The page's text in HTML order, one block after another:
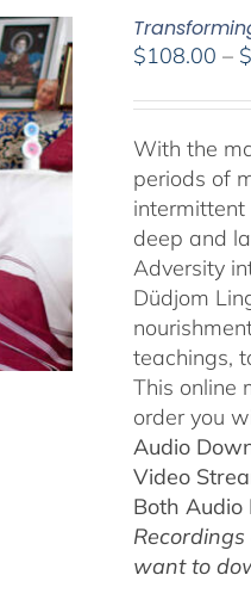
$108.00 – $
With the
periods of
deep and
Adversity
Düdjom
teachings,
This online
order you
Audio
Video
Both
want to